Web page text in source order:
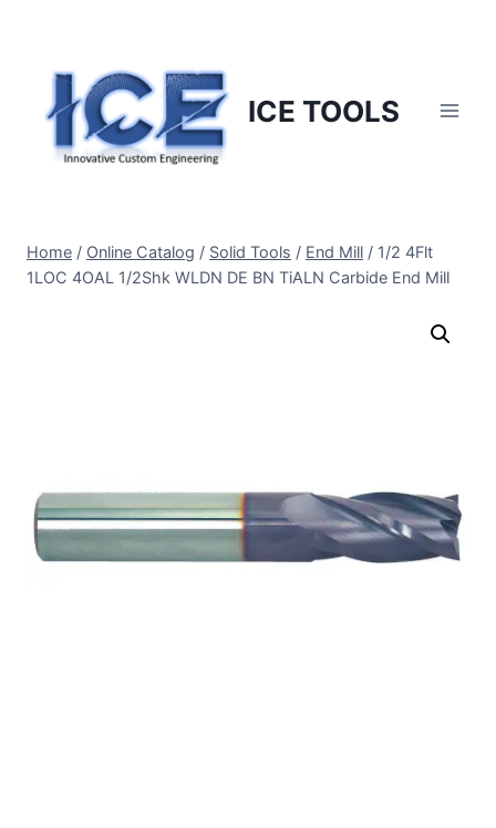
content
ICE TOOLS
Home / Online Catalog / Solid Tools / End Mill / 1/2 4Flt
1LOC 4OAL 1/2Shk WLDN DE BN TiALN Carbide End Mill